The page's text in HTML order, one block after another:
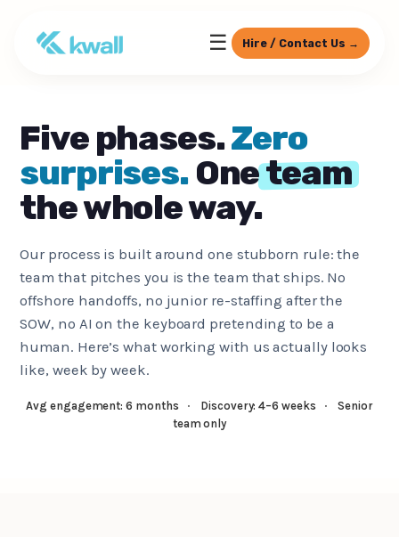
☰ Hire / Contact Us →
Five phases.Zero
surprises.Oneteam
the whole way.
Our process is built around one stubborn rule: the
team that pitches you is the team that ships. No
offshore handoffs, no junior re-staffing after the
SOW, no AI on the keyboard pretending to be a
human. Here’s what working with us actually looks
like, week by week.
Avg engagement: 6 months · Discovery: 4–6 weeks ·Senior
team only